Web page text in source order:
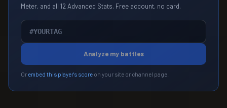
Meter, and all 12 Advanced Stats. Free account, no card.
Analyze my battles
Or embed this player's score on your site or channel page.